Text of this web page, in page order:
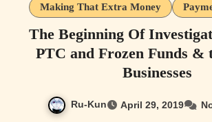
Making That Extra Money
The Beginning Of
PTC and Frozen Funds &
Businesses
Ru-Kun April 29, 2019